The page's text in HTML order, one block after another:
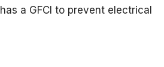
a GFCI to prevent electrical